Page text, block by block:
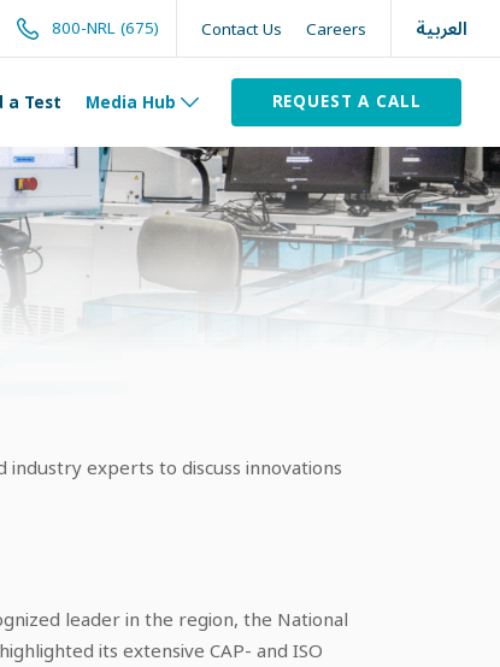
800-NRL (675) Contact Us Careers العربية
a Test Media Hub REQUEST A CALL
experts to discuss innovations
leader in the region, the National
its extensive CAP- and ISO